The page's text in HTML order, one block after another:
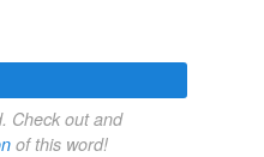
Check out and
of this word!